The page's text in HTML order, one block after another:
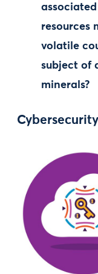
resources
volatile
subject of
minerals?